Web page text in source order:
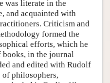
was literate in the
and acquainted with
Criticism and
formed the
efforts, which he
books, in the journal
and edited with Rudolf
of philosophers,